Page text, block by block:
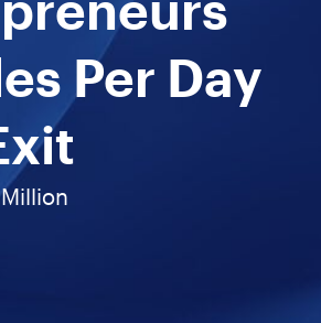
Per Day